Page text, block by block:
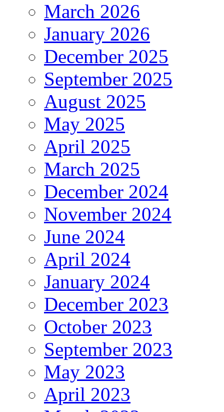
March 2026
January 2026
December 2025
September 2025
August 2025
May 2025
April 2025
March 2025
December 2024
November 2024
June 2024
April 2024
January 2024
December 2023
October 2023
September 2023
May 2023
April 2023